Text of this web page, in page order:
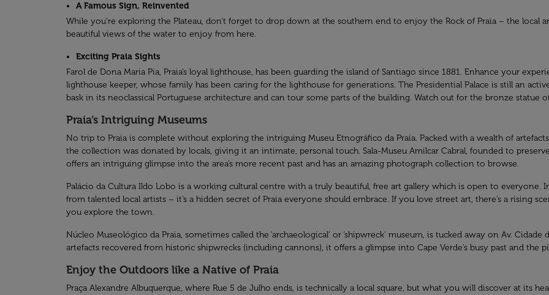
A Famous Sign, Reinvented
While you’re exploring the Plateau, don’t forget to drop down at the southern end to enjoy the Rock of Praia – the local
beautiful views of the water to enjoy from here.
Exciting Praia Sights
Farol de Dona Maria Pia, Praia’s loyal lighthouse, has been guarding the island of Santiago since 1881. Enhance your
lighthouse keeper, whose family has been caring for the lighthouse for generations. The Presidential Palace is still an
bask in its neoclassical Portuguese architecture and can tour some parts of the building. Watch out for the bronze statue
Praia’s Intriguing Museums
No trip to Praia is complete without exploring the intriguing Museu Etnográfico da Praia. Packed with a wealth of
the collection was donated by locals, giving it an intimate, personal touch. Sala-Museu Amilcar Cabral, founded to
offers an intriguing glimpse into the area’s more recent past and has an amazing photograph collection to browse.
Palácio da Cultura Ildo Lobo is a working cultural centre with a truly beautiful, free art gallery which is open to everyone.
from talented local artists – it’s a hidden secret of Praia everyone should embrace. If you love street art, there’s a rising
you explore the town.
Núcleo Museológico da Praia, sometimes called the ‘archaeological’ or ‘shipwreck’ museum, is tucked away on Av.
artefacts recovered from historic shipwrecks (including cannons), it offers a glimpse into Cape Verde’s busy past and the
Enjoy the Outdoors like a Native of Praia
Praça Alexandre Albuquerque, where Rue 5 de Julho ends, is technically a local square, but what you will discover at its